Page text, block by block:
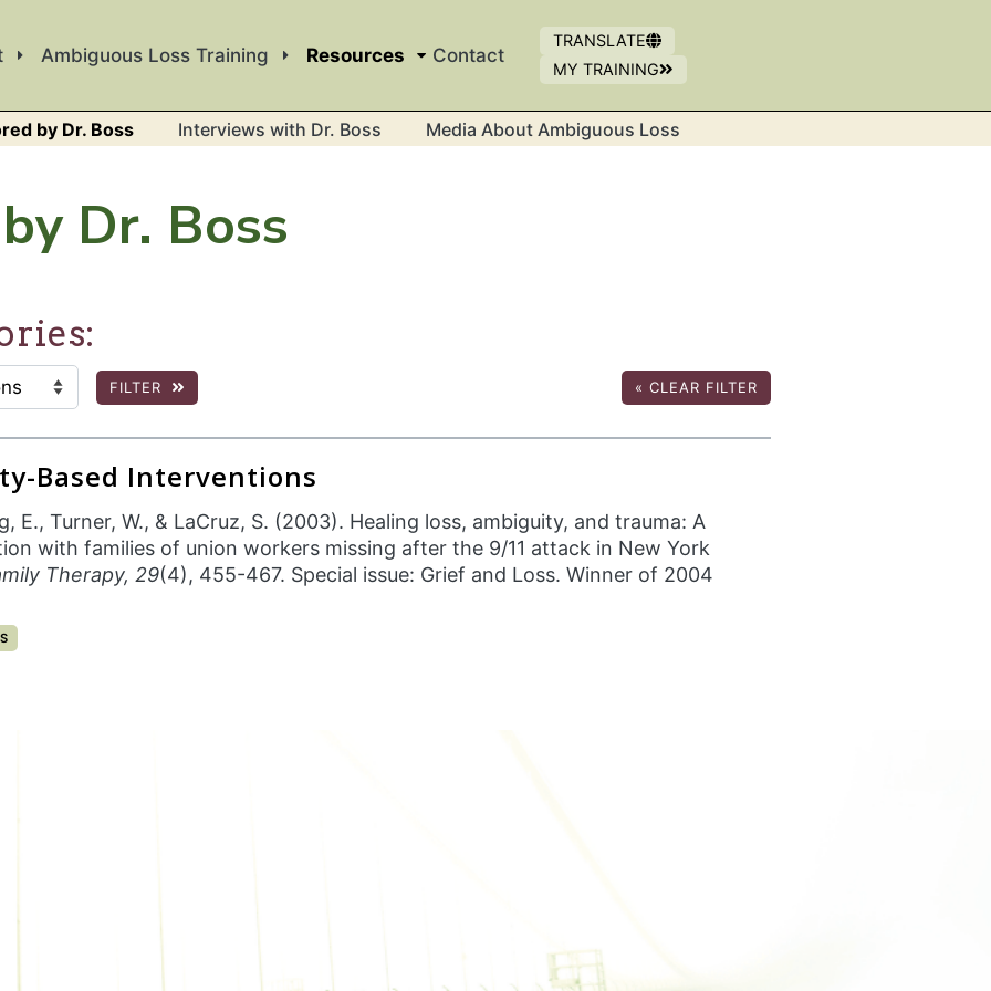
Ambiguous Loss Training Resources
by Dr. Boss Interviews with Dr. Boss Media About Ambiguous Loss
Contact
TRANSLATE
MY TRAININGOPENS IN NEW WINDOW
(OPENS IN A NEW WINDOW)
Dr. Boss
page to show filtered results.
FILTER « CLEAR FILTER
Based Interventions
E., Turner, W., & LaCruz, S. (2003). Healing loss, ambiguity, and trauma: A
with families of union workers missing after the 9/11 attack in New York
Therapy, 29(4), 455-467. Special issue: Grief and Loss. Winner of 2004